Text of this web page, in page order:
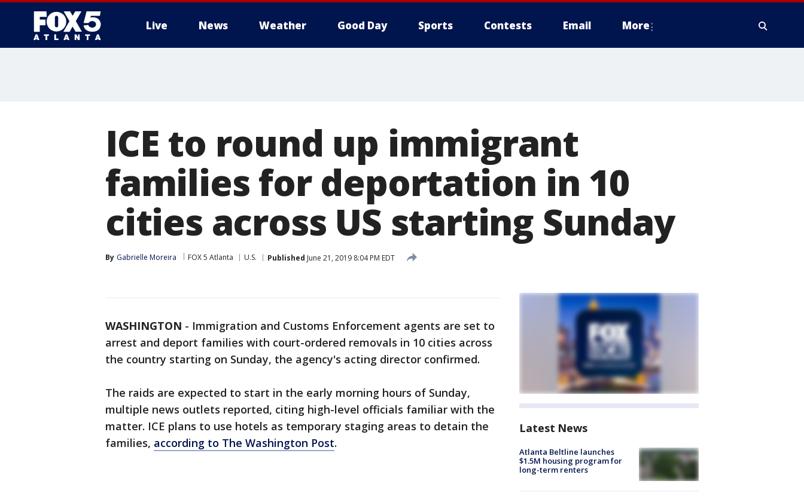
Live News Weather Good Day Sports Contests Email More
ICE to round up immigrant
families for deportation in 10
cities across US starting Sunday
By Gabrielle Moreira FOX 5 Atlanta U.S. Published June 21, 2019 8:04 PM EDT
WASHINGTON - Immigration and Customs Enforcement agents are set to
arrest and deport families with court-ordered removals in 10 cities across
the country starting on Sunday, the agency's acting director confirmed.
The raids are expected to start in the early morning hours of Sunday,
multiple news outlets reported, citing high-level officials familiar with the
matter. ICE plans to use hotels as temporary staging areas to detain the
families, according to The Washington Post.
Latest News
Atlanta Beltline launches
$1.5M housing program for
long-term renters